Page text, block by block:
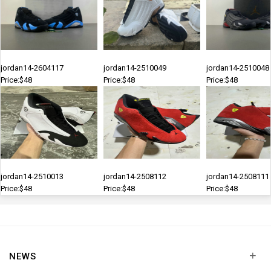
jordan14-2604117
Price:$48
jordan14-2510049
Price:$48
jordan14-2510048
Price:$48
jordan14-2510013
Price:$48
jordan14-2508112
Price:$48
jordan14-2508111
Price:$48
NEWS +